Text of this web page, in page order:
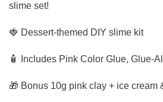
slime set!
🍓 Dessert-themed DIY slime kit
🧴 Includes Pink Color Glue, Glue-
🎁 Bonus 10g pink clay + ice cream